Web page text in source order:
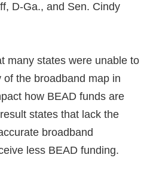
D-Ga., and Sen. Cindy
many states were unable to
the broadband map in
how BEAD funds are
states that lack the
broadband
less BEAD funding.